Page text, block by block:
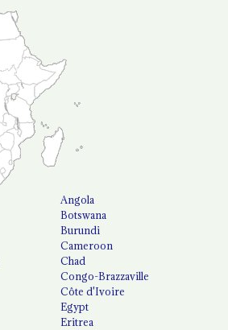
Angola
Botswana
Burundi
Cameroon
Chad
Congo-Brazzaville
Côte d'Ivoire
Egypt
Eritrea